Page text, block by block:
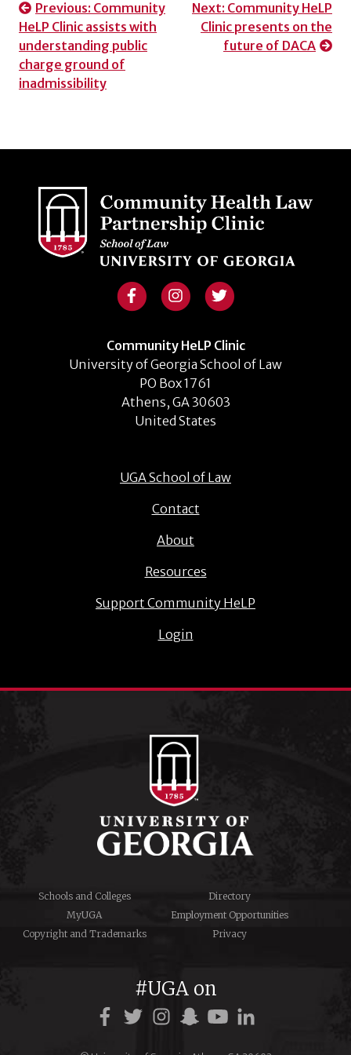
Post
navigation
Previous: Community
HeLP Clinic assists with
understanding public
charge ground of
inadmissibility
Next: Community HeLP
Clinic presents on the
future of DACA
Community HeLP Clinic
University of Georgia School of Law
PO Box 1761
Athens, GA 30603
United States
UGA School of Law
Contact
About
Resources
Support Community HeLP
Login
Schools and Colleges
Directory
MyUGA
Employment Opportunities
Copyright and Trademarks
Privacy
#UGA on